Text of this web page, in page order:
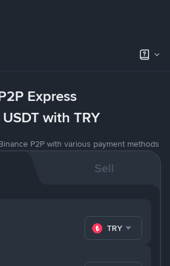
Express
with TRY
P2P with various payment methods
Sell
TRY